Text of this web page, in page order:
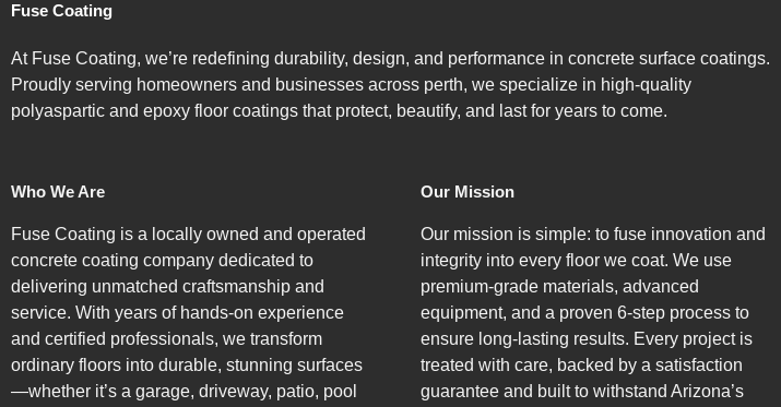
Fuse Coating
At Fuse Coating, we’re redefining durability, design, and performance in concrete surface coatings.
Proudly serving homeowners and businesses across perth, we specialize in high-quality
polyaspartic and epoxy floor coatings that protect, beautify, and last for years to come.
Who We Are
Fuse Coating is a locally owned and operated
concrete coating company dedicated to
delivering unmatched craftsmanship and
service. With years of hands-on experience
and certified professionals, we transform
ordinary floors into durable, stunning surfaces
—whether it’s a garage, driveway, patio, pool
Our Mission
Our mission is simple: to fuse innovation and
integrity into every floor we coat. We use
premium-grade materials, advanced
equipment, and a proven 6-step process to
ensure long-lasting results. Every project is
treated with care, backed by a satisfaction
guarantee and built to withstand Arizona’s